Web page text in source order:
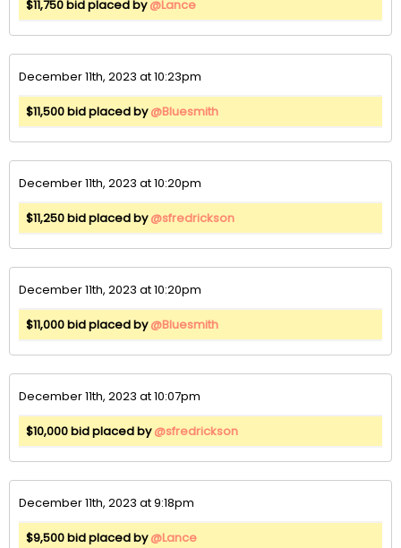
$11,750 bid placed by@Lance
December 11th, 2023 at 10:23pm
$11,500 bid placed by@Bluesmith
December 11th, 2023 at 10:20pm
$11,250 bid placed by@sfredrickson
December 11th, 2023 at 10:20pm
$11,000 bid placed by@Bluesmith
December 11th, 2023 at 10:07pm
$10,000 bid placed by@sfredrickson
December 11th, 2023 at 9:18pm
$9,500 bid placed by@Lance